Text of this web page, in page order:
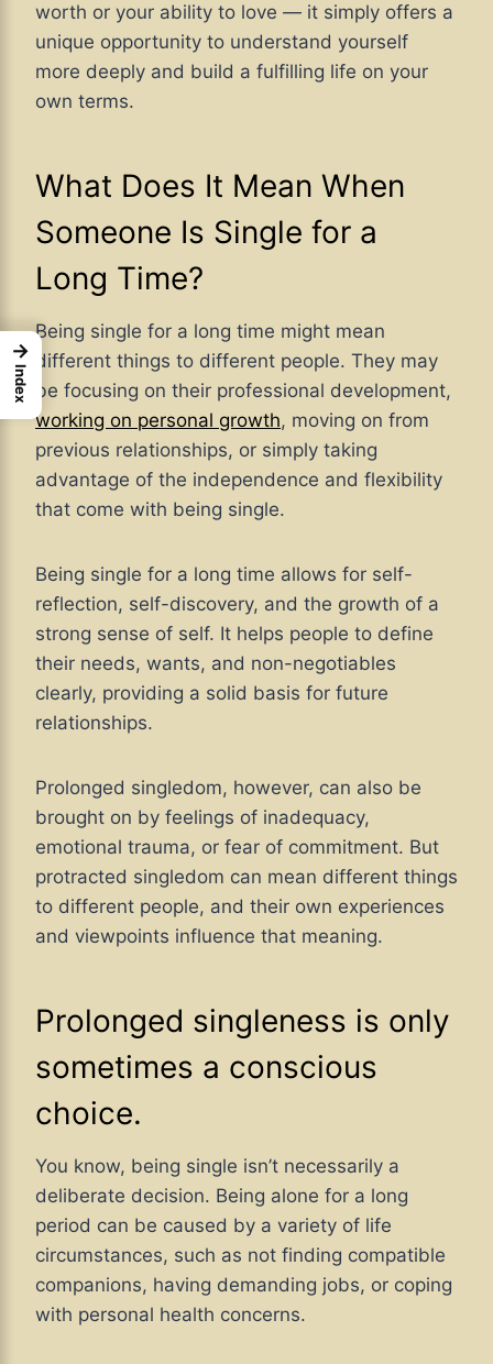
worth or your ability to love — it simply offers a
unique opportunity to understand yourself
more deeply and build a fulfilling life on your
own terms.
What Does It Mean When
Someone Is Single for a
Long Time?
Being single for a long time might mean
different things to different people. They may
be focusing on their professional development,
working on personal growth, moving on from
previous relationships, or simply taking
advantage of the independence and flexibility
that come with being single.
Being single for a long time allows for self-
reflection, self-discovery, and the growth of a
strong sense of self. It helps people to define
their needs, wants, and non-negotiables
clearly, providing a solid basis for future
relationships.
Prolonged singledom, however, can also be
brought on by feelings of inadequacy,
emotional trauma, or fear of commitment. But
protracted singledom can mean different things
to different people, and their own experiences
and viewpoints influence that meaning.
Prolonged singleness is only
sometimes a conscious
choice.
You know, being single isn’t necessarily a
deliberate decision. Being alone for a long
period can be caused by a variety of life
circumstances, such as not finding compatible
companions, having demanding jobs, or coping
with personal health concerns.
→
Index